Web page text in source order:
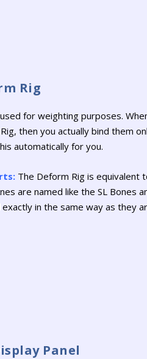
Rig
for weighting purposes.
then you actually bind them
automatically for you.
The Deform Rig is equivalent
are named like the SL Bones
in the same way as they
Panel